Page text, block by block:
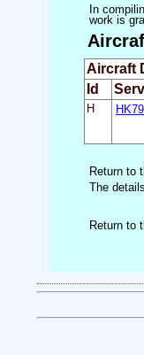
In
work is
Aircraft
Id
H
Return to
The
Return to